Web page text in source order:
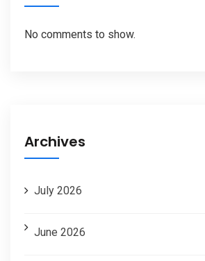
No comments to show.
Archives
July 2026
June 2026